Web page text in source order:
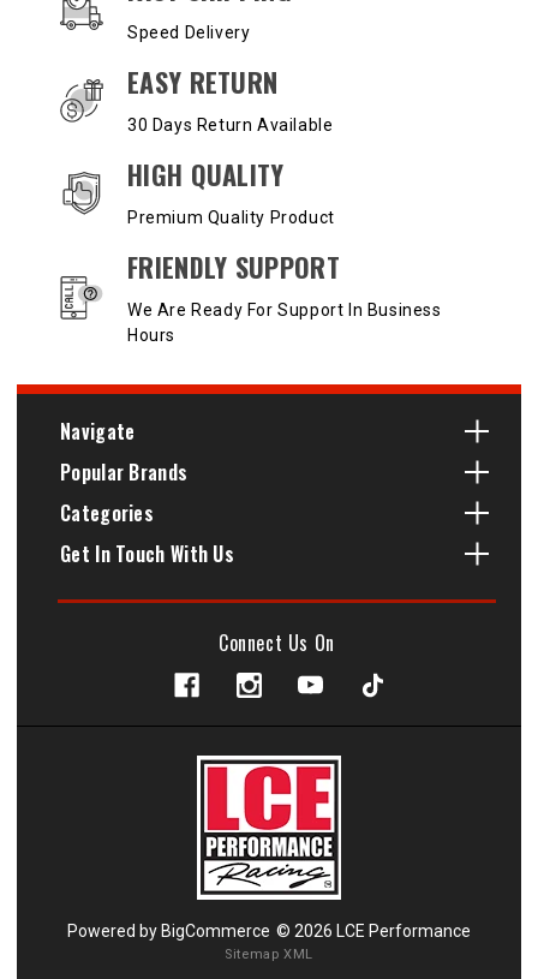
Speed Delivery
EASY RETURN
30 Days Return Available
HIGH QUALITY
Premium Quality Product
FRIENDLY SUPPORT
We Are Ready For Support In Business
Hours
Navigate
Popular Brands
Categories
Get In Touch With Us
Connect Us On
Powered by BigCommerce © 2026 LCE Performance
Sitemap XML